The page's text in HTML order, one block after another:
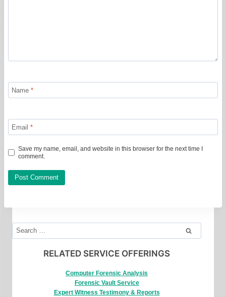
Name *
Email *
Save my name, email, and website in this browser for the next time I
comment.
Search
for:
RELATED SERVICE OFFERINGS
Computer Forensic Analysis
Forensic Vault Service
Expert Witness Testimony & Reports